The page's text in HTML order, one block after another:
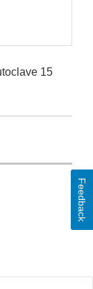
15
Feedback